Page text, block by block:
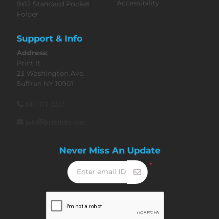
9x12 Standard Pocket
Folder
Accessibility
Support & Info
Address:
Print It
23 Washington Ave.
Suffren NY 10901
Never Miss An Update
*
Enter email ID